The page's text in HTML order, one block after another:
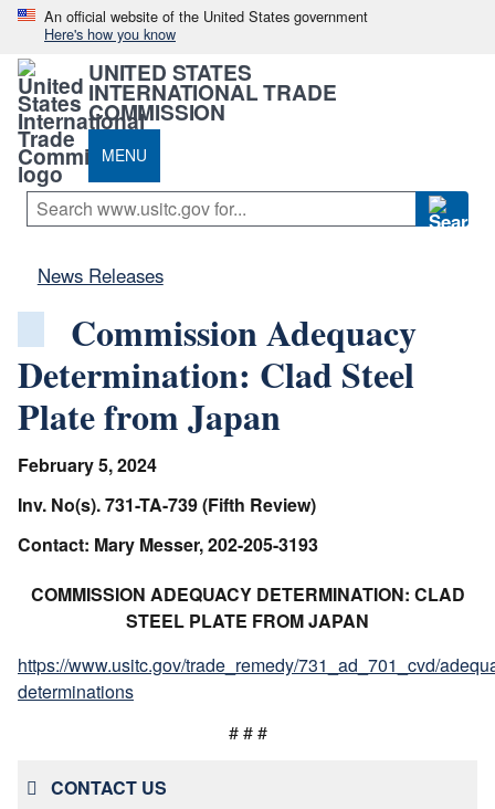
An official website of the United States government
Here's how you know
UNITED STATES
INTERNATIONAL TRADE
COMMISSION
MENU
News Releases
Commission Adequacy
Determination: Clad Steel
Plate from Japan
February 5, 2024
Inv. No(s). 731-TA-739 (Fifth Review)
Contact: Mary Messer, 202-205-3193
COMMISSION ADEQUACY DETERMINATION: CLAD
STEEL PLATE FROM JAPAN
https://www.usitc.gov/trade_remedy/731_ad_701_cvd/
determinations
# # #
CONTACT US